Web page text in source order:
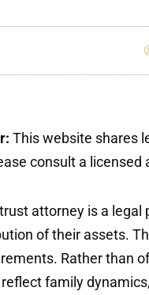
This website shares
consult a
attorney is a
of their assets.
Rather than
family